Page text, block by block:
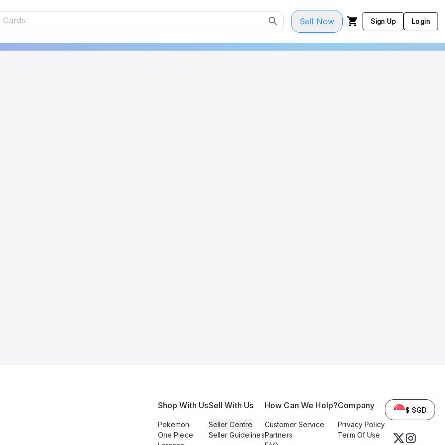
Sell Now Sign Up Login
Shop With Us
Pokemon
One Piece
Sell With Us
Seller Centre
Seller Guidelines
How Can We Help?
Customer Service
Partners
Company
Privacy Policy
Term Of Use
$ SGD